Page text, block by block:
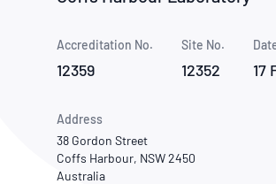
Use of Logos
Publications
Accreditation No.
12359
Site No.
12352 17
Address
38 Gordon Street
Coffs Harbour, NSW 2450
Australia